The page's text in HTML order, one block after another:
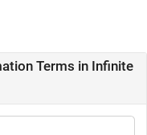
Terms in Infinite